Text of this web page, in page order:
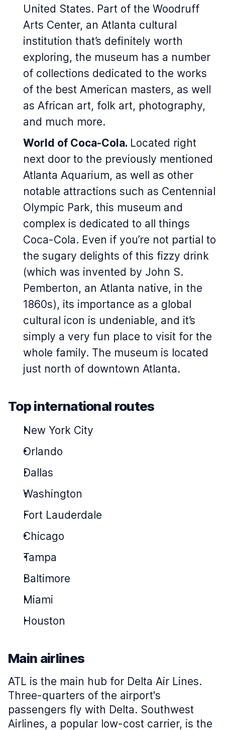
United States. Part of the Woodruff
Arts Center, an Atlanta cultural
institution that’s definitely worth
exploring, the museum has a number
of collections dedicated to the works
of the best American masters, as well
as African art, folk art, photography,
and much more.
World of Coca-Cola. Located right
next door to the previously mentioned
Atlanta Aquarium, as well as other
notable attractions such as Centennial
Olympic Park, this museum and
complex is dedicated to all things
Coca-Cola. Even if you’re not partial to
the sugary delights of this fizzy drink
(which was invented by John S.
Pemberton, an Atlanta native, in the
1860s), its importance as a global
cultural icon is undeniable, and it’s
simply a very fun place to visit for the
whole family. The museum is located
just north of downtown Atlanta.
Top international routes
New York City
Orlando
Dallas
Washington
Fort Lauderdale
Chicago
Tampa
Baltimore
Miami
Houston
Main airlines
ATL is the main hub for Delta Air Lines.
Three-quarters of the airport's
passengers fly with Delta. Southwest
Airlines, a popular low-cost carrier, is the